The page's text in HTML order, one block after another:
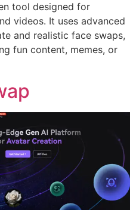
tool designed for
videos. It uses advanced
and realistic face swaps,
fun content, memes, or